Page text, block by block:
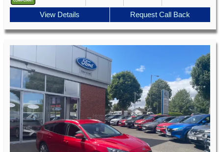
View Details Request Call Back